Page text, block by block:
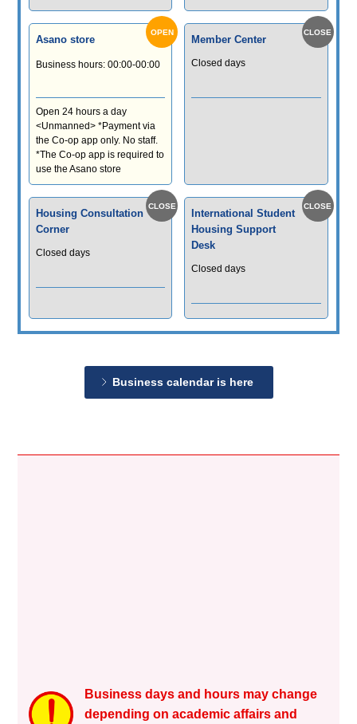
Asano store
Business hours: 00:00-00:00
Open 24 hours a day
<Unmanned> *Payment via
the Co-op app only. No staff.
*The Co-op app is required to
use the Asano store
Member Center
Closed days
Housing Consultation
Corner
Closed days
International Student
Housing Support
Desk
Closed days
Business calendar is here
Business days and hours may change
depending on academic affairs and